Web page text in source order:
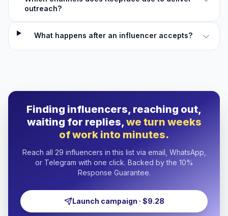
outreach?
What happens after an influencer accepts?
Finding influencers, reaching out,
waiting for replies,we turn weeks
of work into minutes.
Reach all 29 influencers in this list via email, WhatsApp,
or Telegram with one click. Backed by the 10%
Response Guarantee.
Launch campaign · $9.28